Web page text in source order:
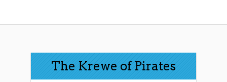
The Krewe of Pirates